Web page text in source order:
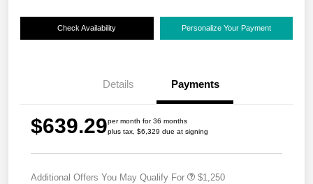
Check Availability Personalize Your Payment
Details Payments
$639.29per month for 36 months
plus tax, $6,329 due at signing
Additional Offers You May Qualify For $1,250